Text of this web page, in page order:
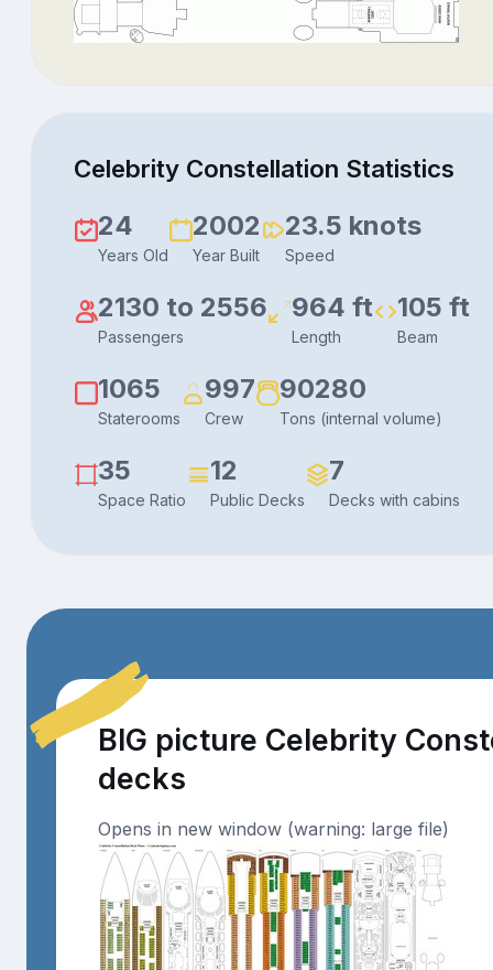
Celebrity Constellation Statistics
24
Years Old
2002
Year Built
23.5 knots
Speed
2130 to 2556
Passengers
964 ft
Length
105 ft
Beam
1065
Staterooms
997
Crew
90280
Tons (internal volume)
35
Space Ratio
12
Public Decks
7
Decks with cabins
BIG picture Celebrity
decks
Opens in new window (warning: large file)